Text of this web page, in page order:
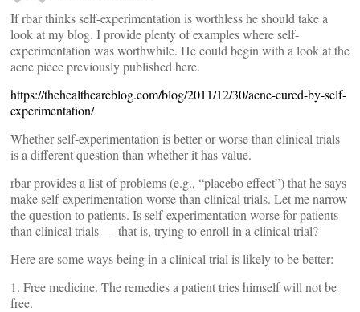
If rbar thinks self-experimentation is worthless he should take a
look at my blog. I provide plenty of examples where self-
experimentation was worthwhile. He could begin with a look at the
acne piece previously published here.
https://thehealthcareblog.com/blog/2011/12/30/acne-cured-by-self-
experimentation/
Whether self-experimentation is better or worse than clinical trials
is a different question than whether it has value.
rbar provides a list of problems (e.g., “placebo effect”) that he says
make self-experimentation worse than clinical trials. Let me narrow
the question to patients. Is self-experimentation worse for patients
than clinical trials — that is, trying to enroll in a clinical trial?
Here are some ways being in a clinical trial is likely to be better:
1. Free medicine. The remedies a patient tries himself will not be
free.